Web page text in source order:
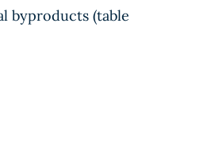
byproducts (table